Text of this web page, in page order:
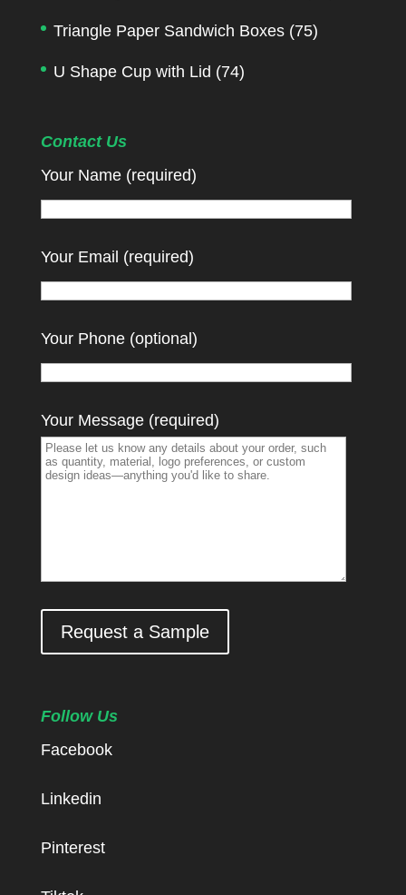
Triangle Paper Sandwich Boxes (75)
U Shape Cup with Lid (74)
Contact Us
Your Name (required)
Your Email (required)
Your Phone (optional)
Your Message (required)
Request a Sample
Follow Us
Facebook
Linkedin
Pinterest